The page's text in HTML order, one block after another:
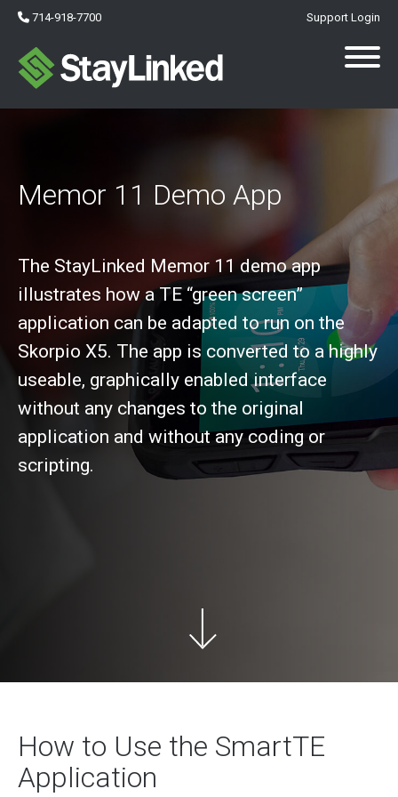
714-918-7700 Support Login
Memor 11 Demo App
The StayLinked Memor 11 demo app
illustrates how a TE “green screen”
application can be adapted to run on the
Skorpio X5. The app is converted to a highly
useable, graphically enabled interface
without any changes to the original
application and without any coding or
scripting.
How to Use the SmartTE
Application